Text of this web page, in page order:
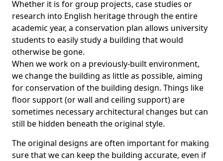
Whether it is for group projects, case studies or
research into English heritage through the entire
academic year, a conservation plan allows university
students to easily study a building that would
otherwise be gone.
When we work on a previously-built environment,
we change the building as little as possible, aiming
for conservation of the building design. Things like
floor support (or wall and ceiling support) are
sometimes necessary architectural changes but can
still be hidden beneath the original style.
The original designs are often important for making
sure that we can keep the building accurate, even if